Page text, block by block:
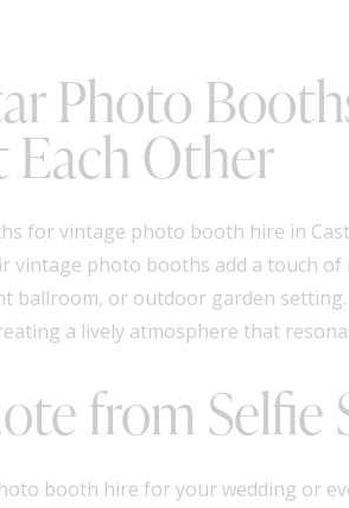
Photo
Other
for vintage photo booth hire in
vintage photo booths add a touch
ballroom, or outdoor garden
a lively atmosphere that
from
booth hire for your wedding or